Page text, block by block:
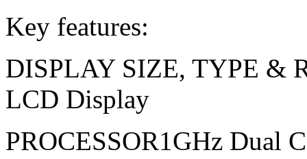
Key features:
DISPLAY SIZE, TYPE &
LCD Display
PROCESSOR1GHz Dual